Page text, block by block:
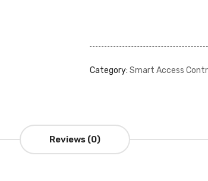
Category: Smart Access
Reviews (0)